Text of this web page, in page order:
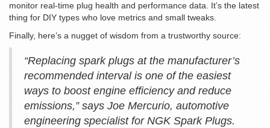
monitor real-time plug health and performance data. It’s the latest
thing for DIY types who love metrics and small tweaks.
Finally, here’s a nugget of wisdom from a trustworthy source:
“Replacing spark plugs at the manufacturer’s
recommended interval is one of the easiest
ways to boost engine efficiency and reduce
emissions,” says Joe Mercurio, automotive
engineering specialist for NGK Spark Plugs.